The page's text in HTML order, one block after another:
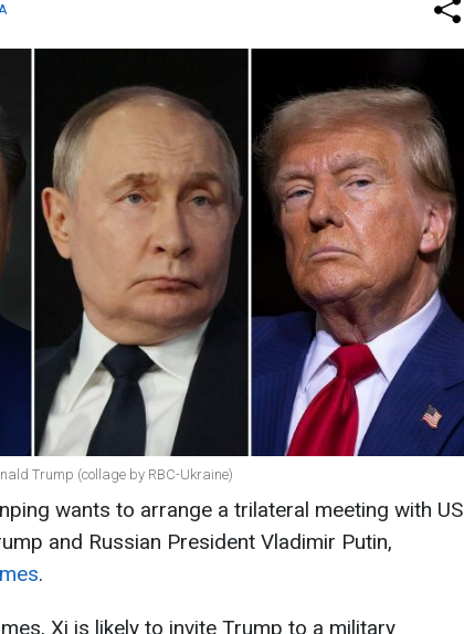
Trump (collage by RBC-Ukraine)
wants to arrange a trilateral meeting with US
and Russian President Vladimir Putin,
.
Xi is likely to invite Trump to a military